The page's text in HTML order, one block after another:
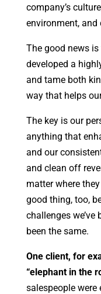
company’s
environment,
The good news is
developed a
and tame both
way that helps
The key is our
anything that
and our
and clean off
matter where
good thing, too,
challenges we’ve
been the same.
One client, for
“elephant in the
salespeople